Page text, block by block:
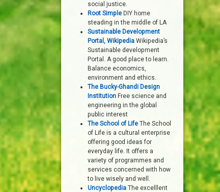
social justice.
Root Simple DIY home
steading in the middle of LA
Sustainable Development
Portal, Wikipedia Wikipedia’s
Sustainable development
Portal. A good place to learn.
Balance economics,
environment and ethics.
The Bucky-Ghandi Design
Institution Free science and
engineering in the global
public interest
The School of Life The School
of Life is a cultural enterprise
offering good ideas for
everyday life. It offers a
variety of programmes and
services concerned with how
to live wisely and well.
Uncyclopedia The excelllent